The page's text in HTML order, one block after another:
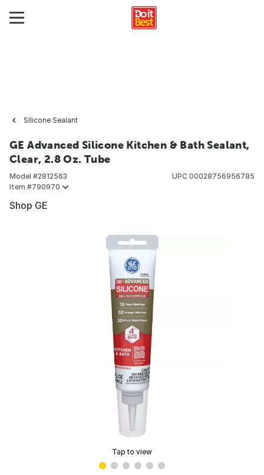
Silicone Sealant
GE Advanced Silicone Kitchen & Bath Sealant,
Clear, 2.8 Oz. Tube
Model #2812563
Item #790970
UPC 00028756956785
Shop GE
Tap to view